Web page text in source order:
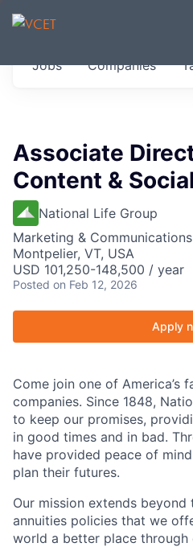
JOBS IN
Get started at these
Jobs Companies
Associate
Content &
National Life Group
Marketing & Communications
Montpelier, VT, USA
USD 101,250-148,500 / year
Posted on Feb 12, 2026
Apply
Come join one of America’s
companies. Since 1848,
to keep our promises,
in good times and in bad.
have provided peace of
plan their futures.
Our mission extends beyond
annuities policies that we
world a better place